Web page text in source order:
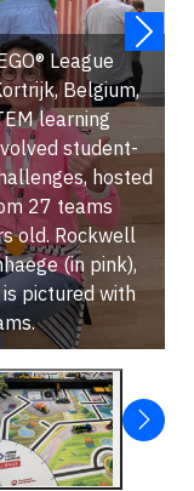
League
Belgium,
learning
student-
hosted
27 teams
old. Rockwell
(in pink),
pictured with